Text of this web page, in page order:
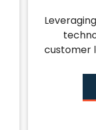
customer